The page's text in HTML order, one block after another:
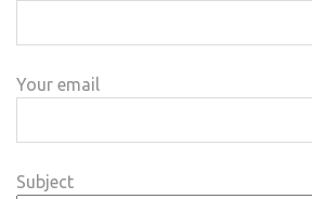
Your email
Subject